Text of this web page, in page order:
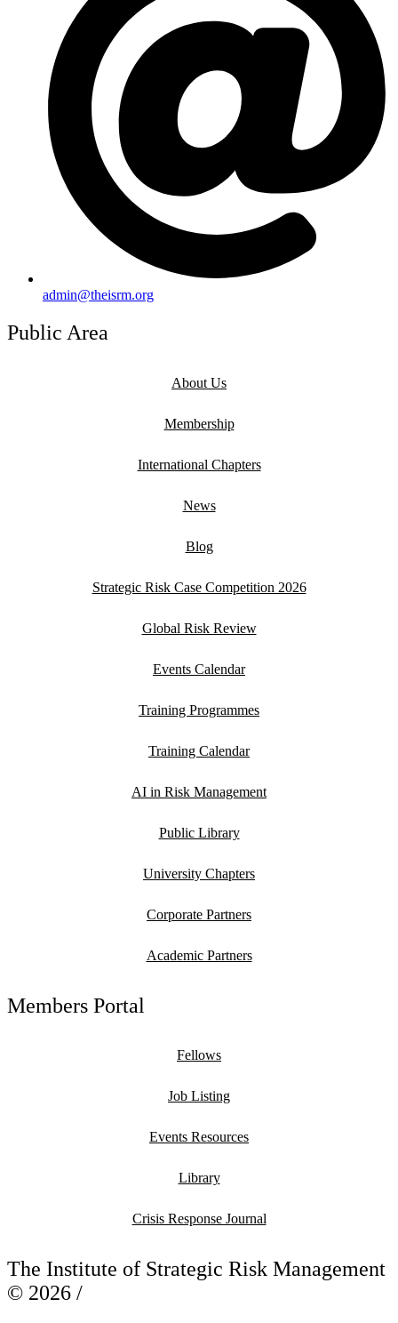
admin@theisrm.org
Public Area
About Us
Membership
International Chapters
News
Blog
Strategic Risk Case Competition 2026
Global Risk Review
Events Calendar
Training Programmes
Training Calendar
AI in Risk Management
Public Library
University Chapters
Corporate Partners
Academic Partners
Members Portal
Fellows
Job Listing
Events Resources
Library
Crisis Response Journal
The Institute of Strategic Risk Management
© 2026 /